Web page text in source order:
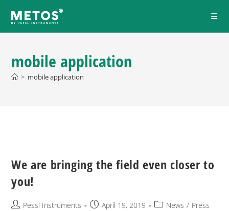
mobile application
> mobile application
We are bringing the field even closer to
you!
Pessl Instruments April 19, 2019 News / Press